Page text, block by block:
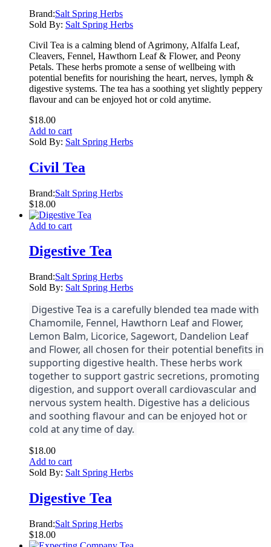
Brand:Salt Spring Herbs
Sold By: Salt Spring Herbs
Civil Tea is a calming blend of Agrimony, Alfalfa Leaf,
Cleavers, Fennel, Hawthorn Leaf & Flower, and Peony
Petals. These herbs promote a sense of wellbeing with
potential benefits for nourishing the heart, nerves, lymph &
digestive systems. The tea has a soothing yet slightly peppery
flavour and can be enjoyed hot or cold anytime.
$18.00
Add to cart
Sold By: Salt Spring Herbs
Civil Tea
Brand:Salt Spring Herbs
$18.00
Add to cart
Digestive Tea
Brand:Salt Spring Herbs
Sold By: Salt Spring Herbs
Digestive Tea is a carefully blended tea made with
Chamomile, Fennel, Hawthorn Leaf and Flower,
Lemon Balm, Licorice, Sagewort, Dandelion Leaf
and Flower, all chosen for their potential benefits in
supporting digestive health. These herbs work
together to support gastric secretions, promoting
digestion, and support overall cardiovascular and
nervous system health. Digestive has a delicious
and soothing flavour and can be enjoyed hot or
cold at any time of day.
$18.00
Add to cart
Sold By: Salt Spring Herbs
Digestive Tea
Brand:Salt Spring Herbs
$18.00